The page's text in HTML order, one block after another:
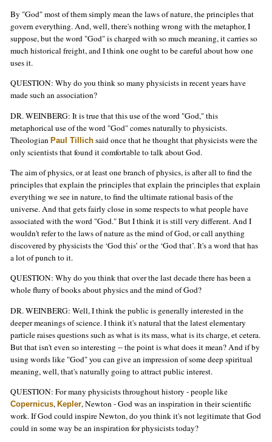
By "God" most of them simply mean the laws of nature, the principles that
govern everything. And, well, there's nothing wrong with the metaphor, I
suppose, but the word "God" is charged with so much meaning, it carries so
much historical freight, and I think one ought to be careful about how one
uses it.
QUESTION: Why do you think so many physicists in recent years have
made such an association?
DR. WEINBERG: It is true that this use of the word "God," this
metaphorical use of the word "God" comes naturally to physicists.
Theologian Paul Tillich said once that he thought that physicists were the
only scientists that found it comfortable to talk about God.
The aim of physics, or at least one branch of physics, is after all to find the
principles that explain the principles that explain the principles that explain
everything we see in nature, to find the ultimate rational basis of the
universe. And that gets fairly close in some respects to what people have
associated with the word "God." But I think it is still very different. And I
wouldn't refer to the laws of nature as the mind of God, or call anything
discovered by physicists the ‘God this’ or the ‘God that’. It's a word that has
a lot of punch to it.
QUESTION: Why do you think that over the last decade there has been a
whole flurry of books about physics and the mind of God?
DR. WEINBERG: Well, I think the public is generally interested in the
deeper meanings of science. I think it's natural that the latest elementary
particle raises questions such as what is its mass, what is its charge, et cetera.
But that isn't even so interesting -- the point is what does it mean? And if by
using words like "God" you can give an impression of some deep spiritual
meaning, well, that's naturally going to attract public interest.
QUESTION: For many physicists throughout history - people like
Copernicus, Kepler, Newton - God was an inspiration in their scientific
work. If God could inspire Newton, do you think it's not legitimate that God
could in some way be an inspiration for physicists today?